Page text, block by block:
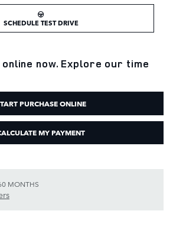
SCHEDULE TEST DRIVE
now. Explore our time
PURCHASE ONLINE
MY PAYMENT
MONTHS